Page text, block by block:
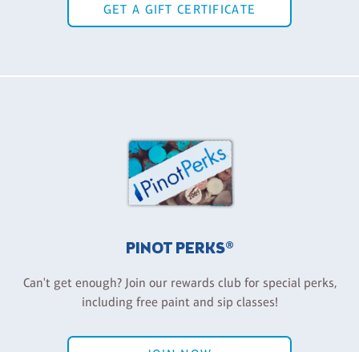
GET A GIFT CERTIFICATE
PINOT PERKS®
Can't get enough? Join our rewards club for special perks,
including free paint and sip classes!